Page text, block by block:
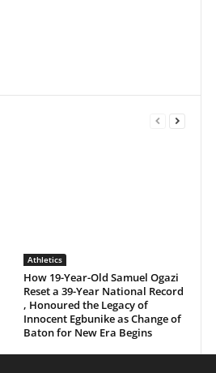
Athletics
How 19-Year-Old Samuel Ogazi
Reset a 39-Year National Record
, Honoured the Legacy of
Innocent Egbunike as Change of
Baton for New Era Begins